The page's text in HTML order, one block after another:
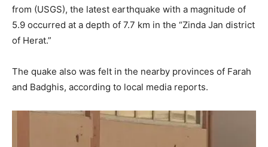
from (USGS), the latest earthquake with a magnitude of
5.9 occurred at a depth of 7.7 km in the “Zinda Jan district
of Herat.”
The quake also was felt in the nearby provinces of Farah
and Badghis, according to local media reports.